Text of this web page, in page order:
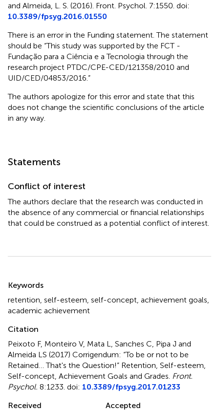
and Almeida, L. S. (2016). Front. Psychol. 7:1550. doi:
10.3389/fpsyg.2016.01550
There is an error in the Funding statement. The statement
should be “This study was supported by the FCT -
Fundação para a Ciência e a Tecnologia through the
research project PTDC/CPE-CED/121358/2010 and
UID/CED/04853/2016.”
The authors apologize for this error and state that this
does not change the scientific conclusions of the article
in any way.
Statements
Conflict of interest
The authors declare that the research was conducted in
the absence of any commercial or financial relationships
that could be construed as a potential conflict of interest.
Keywords
retention self-esteem self-concept achievement goals
academic achievement
Citation
Peixoto F, Monteiro V, Mata L, Sanches C, Pipa J and
Almeida LS (2017) Corrigendum: “To be or not to be
Retained… That's the Question!” Retention, Self-esteem,
Self-concept, Achievement Goals and Grades Front.
Psychol. 8:1233. doi: 10.3389/fpsyg.2017.01233
Received
Accepted